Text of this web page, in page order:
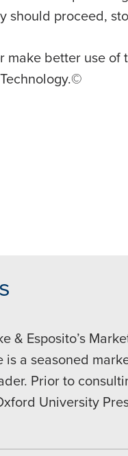
should proceed,
better use of
& Esposito’s
is a seasoned
Prior to
University